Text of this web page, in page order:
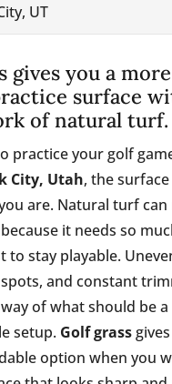
UT
gives you a more
surface
of natural turf.
practice your golf
City, Utah, the
are. Natural turf can
it needs so
to stay playable.
and constant
of what should be
setup. Golf grassgives
option when you